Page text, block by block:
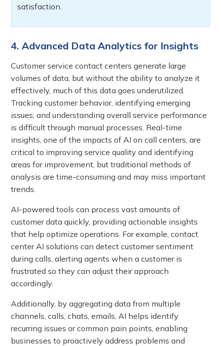
satisfaction.
4. Advanced Data Analytics for Insights
Customer service contact centers generate large
volumes of data, but without the ability to analyze it
effectively, much of this data goes underutilized.
Tracking customer behavior, identifying emerging
issues, and understanding overall service performance
is difficult through manual processes. Real-time
insights, one of the impacts of AI on call centers, are
critical to improving service quality and identifying
areas for improvement, but traditional methods of
analysis are time-consuming and may miss important
trends.
AI-powered tools can process vast amounts of
customer data quickly, providing actionable insights
that help optimize operations. For example, contact
center AI solutions can detect customer sentiment
during calls, alerting agents when a customer is
frustrated so they can adjust their approach
accordingly.
Additionally, by aggregating data from multiple
channels, calls, chats, emails, AI helps identify
recurring issues or common pain points, enabling
businesses to proactively address problems and